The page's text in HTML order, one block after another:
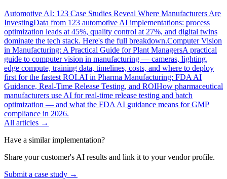
Automotive AI: 123 Case Studies Reveal Where Manufacturers Are
InvestingData from 123 automotive AI implementations: process
optimization leads at 45%, quality control at 27%, and digital twins
dominate the tech stack. Here's the full breakdown.Computer Vision
in Manufacturing: A Practical Guide for Plant ManagersA practical
guide to computer vision in manufacturing — cameras, lighting,
edge compute, training data, timelines, costs, and where to deploy
first for the fastest ROI.AI in Pharma Manufacturing: FDA AI
Guidance, Real-Time Release Testing, and ROIHow pharmaceutical
manufacturers use AI for real-time release testing and batch
optimization — and what the FDA AI guidance means for GMP
compliance in 2026.
All articles →
Have a similar implementation?
Share your customer's AI results and link it to your vendor profile.
Submit a case study →